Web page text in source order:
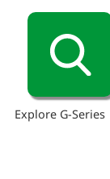
Explore G-Series